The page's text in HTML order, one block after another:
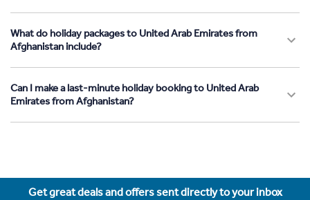
What do holiday packages to United Arab Emirates from
Afghanistan include?
Can I make a last-minute holiday booking to United Arab
Emirates from Afghanistan?
Get great deals and offers sent directly to your inbox